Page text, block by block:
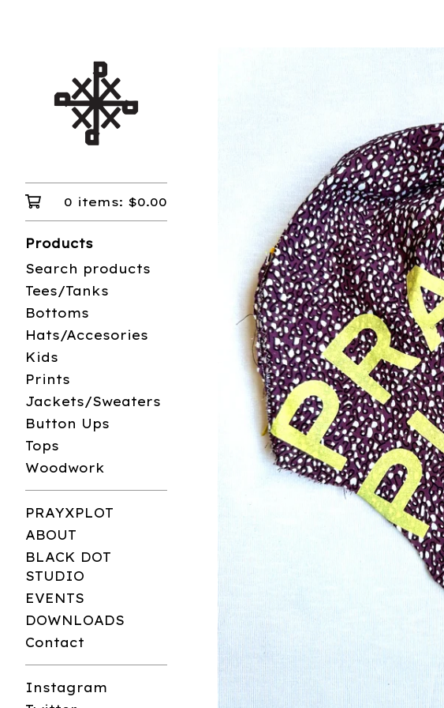
0 items: $0.00
Products
Search products
Tees/Tanks
Bottoms
Hats/Accesories
Kids
Prints
Jackets/Sweaters
Button Ups
Tops
Woodwork
PRAYXPLOT
ABOUT
BLACK DOT
STUDIO
EVENTS
DOWNLOADS
Contact
Instagram